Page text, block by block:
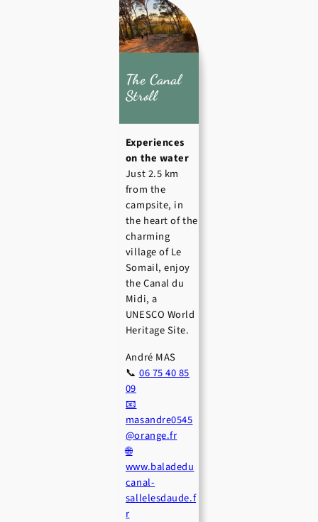
The Canal
Stroll
Experiences
on the water
Just 2.5 km
from the
campsite, in
the heart of the
charming
village of Le
Somail, enjoy
the Canal du
Midi, a
UNESCO World
Heritage Site.
André MAS
📞06 75 40 85
09
📧
masandre0545
@orange.fr
🌐
www.baladedu
canal-
sallelesdaude.f
r